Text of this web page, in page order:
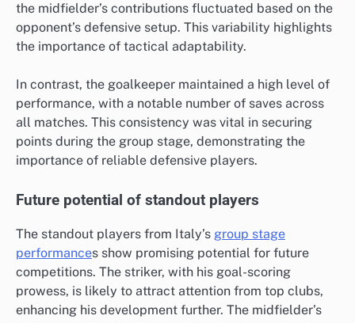
the midfielder’s contributions fluctuated based on the
opponent’s defensive setup. This variability highlights
the importance of tactical adaptability.
In contrast, the goalkeeper maintained a high level of
performance, with a notable number of saves across
all matches. This consistency was vital in securing
points during the group stage, demonstrating the
importance of reliable defensive players.
Future potential of standout players
The standout players from Italy’s group stage
performances show promising potential for future
competitions. The striker, with his goal-scoring
prowess, is likely to attract attention from top clubs,
enhancing his development further. The midfielder’s